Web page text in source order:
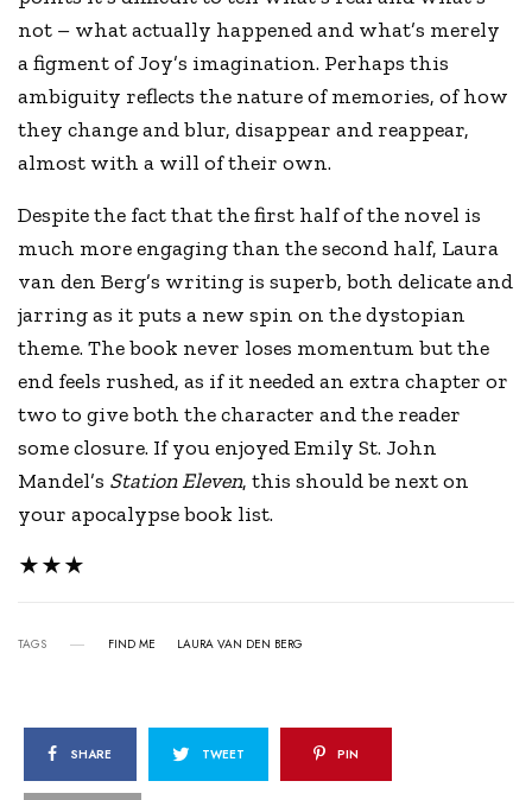
not – what actually happened and what’s merely
a figment of Joy’s imagination. Perhaps this
ambiguity reflects the nature of memories, of how
they change and blur, disappear and reappear,
almost with a will of their own.
Despite the fact that the first half of the novel is
much more engaging than the second half, Laura
van den Berg’s writing is superb, both delicate and
jarring as it puts a new spin on the dystopian
theme. The book never loses momentum but the
end feels rushed, as if it needed an extra chapter or
two to give both the character and the reader
some closure. If you enjoyed Emily St. John
Mandel’s Station Eleven, this should be next on
your apocalypse book list.
★★★
TAGS FIND ME LAURA VAN DEN BERG
SHARE TWEET PIN